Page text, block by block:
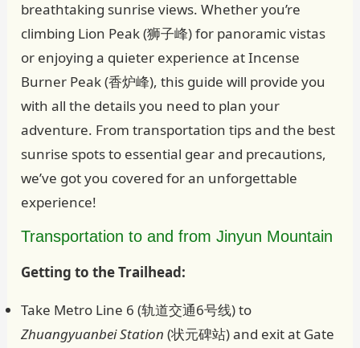
breathtaking sunrise views. Whether you’re
climbing Lion Peak (狮子峰) for panoramic vistas
or enjoying a quieter experience at Incense
Burner Peak (香炉峰), this guide will provide you
with all the details you need to plan your
adventure. From transportation tips and the best
sunrise spots to essential gear and precautions,
we’ve got you covered for an unforgettable
experience!
Transportation to and from Jinyun Mountain
Getting to the Trailhead:
Take Metro Line 6 (轨道交通6号线) to
Zhuangyuanbei Station (状元碑站) and exit at Gate